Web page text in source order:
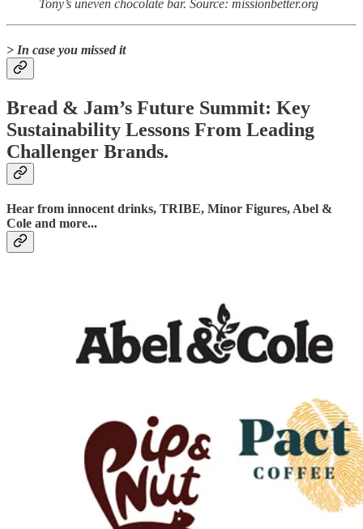
Tony’s uneven chocolate bar. Source: missionbetter.org
> In case you missed it
Bread & Jam’s Future Summit: Key
Sustainability Lessons From Leading
Challenger Brands.
Hear from innocent drinks, TRIBE, Minor Figures, Abel &
Cole and more...